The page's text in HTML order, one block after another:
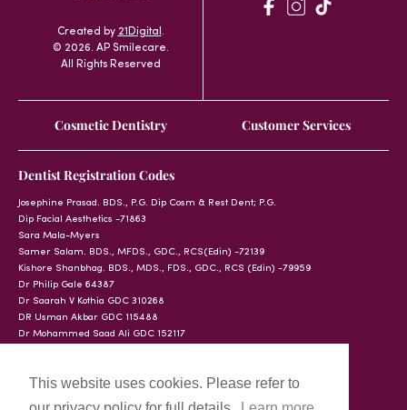
This website uses cookies. Please refer to
Created by 21Digital .
© 2026. AP Smilecare.
All Rights Reserved
Cosmetic Dentistry Customer Services
Dentist Registration Codes
Josephine Prasad. BDS., P.G. Dip Cosm & Rest Dent; P.G.
Dip Facial Aesthetics -71863
Sara Mala-Myers
Samer Salam. BDS., MFDS., GDC., RCS(Edin) -72139
Kishore Shanbhag. BDS., MDS., FDS., GDC., RCS (Edin) -79959
Dr Philip Gale 64387
Dr Saarah V Kothia GDC 310268
DR Usman Akbar GDC 115488
Dr Mohammed Saad Ali GDC 152117